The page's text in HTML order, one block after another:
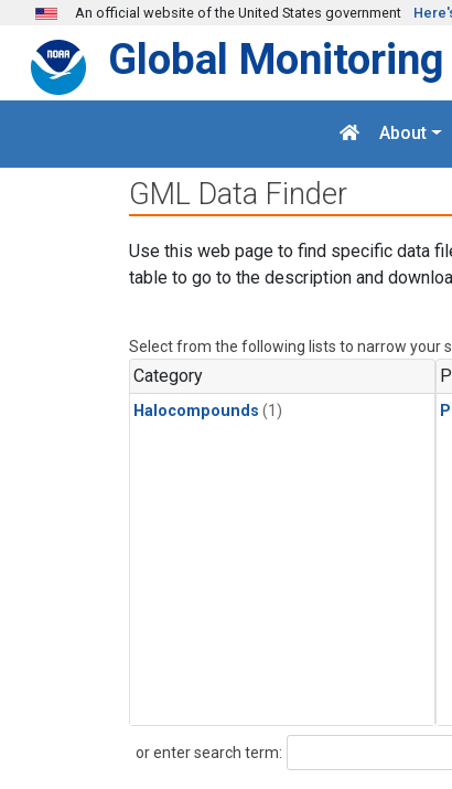
Skip to main content
An official website of the United States government
Global
About
GML Data Finder
Use this web page to find specific data
table to go to the description and
Select from the following lists to narrow your
Category
Halocompounds (1)
or enter search term:
Search